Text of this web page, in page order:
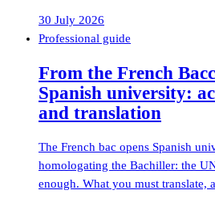
30 July 2026
Professional guide
From the French
Spanish university:
and translation
The French bac opens Spanish
homologating the Bachiller: the
enough. What you must translate,